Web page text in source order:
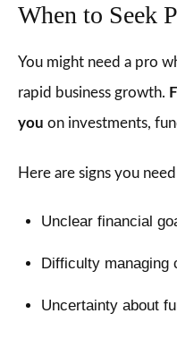
When to Seek
You might need a pro
rapid business growth.
you on investments,
Here are signs you
Unclear financial
Difficulty managing
Uncertainty about